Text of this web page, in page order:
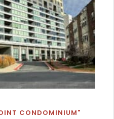
CONDOMINIUM"